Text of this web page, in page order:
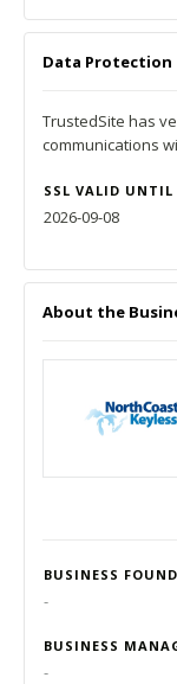
Data Protection
TrustedSite has
communications
SSL VALID UNTIL
2026-09-08
About the
BUSINESS
-
BUSINESS
-